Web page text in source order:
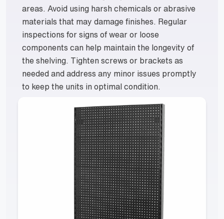
areas. Avoid using harsh chemicals or abrasive
materials that may damage finishes. Regular
inspections for signs of wear or loose
components can help maintain the longevity of
the shelving. Tighten screws or brackets as
needed and address any minor issues promptly
to keep the units in optimal condition.